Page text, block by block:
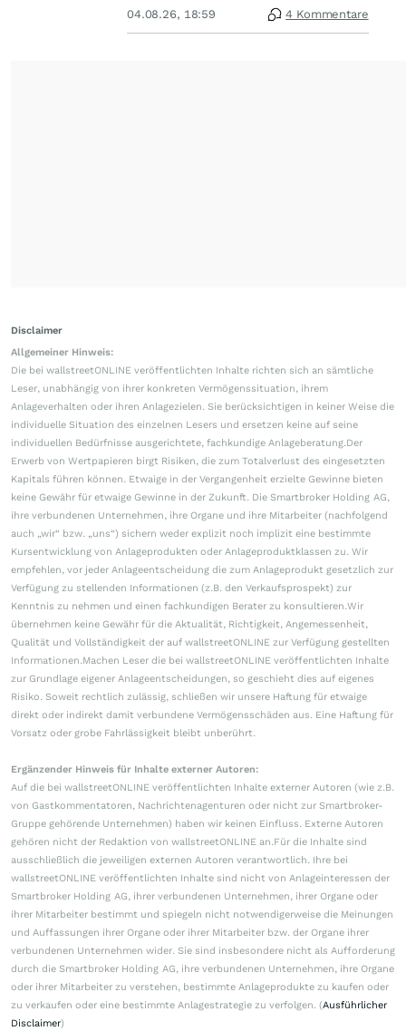
04.08.26, 18:59 4 Kommentare
Disclaimer
Allgemeiner Hinweis:
Die bei wallstreetONLINE veröffentlichten Inhalte richten sich an sämtliche
Leser, unabhängig von ihrer konkreten Vermögenssituation, ihrem
Anlageverhalten oder ihren Anlagezielen. Sie berücksichtigen in keiner Weise die
individuelle Situation des einzelnen Lesers und ersetzen keine auf seine
individuellen Bedürfnisse ausgerichtete, fachkundige Anlageberatung.Der
Erwerb von Wertpapieren birgt Risiken, die zum Totalverlust des eingesetzten
Kapitals führen können. Etwaige in der Vergangenheit erzielte Gewinne bieten
keine Gewähr für etwaige Gewinne in der Zukunft. Die Smartbroker Holding AG,
ihre verbundenen Unternehmen, ihre Organe und ihre Mitarbeiter (nachfolgend
auch „wir“ bzw. „uns“) sichern weder explizit noch implizit eine bestimmte
Kursentwicklung von Anlageprodukten oder Anlageproduktklassen zu. Wir
empfehlen, vor jeder Anlageentscheidung die zum Anlageprodukt gesetzlich zur
Verfügung zu stellenden Informationen (z.B. den Verkaufsprospekt) zur
Kenntnis zu nehmen und einen fachkundigen Berater zu konsultieren.Wir
übernehmen keine Gewähr für die Aktualität, Richtigkeit, Angemessenheit,
Qualität und Vollständigkeit der auf wallstreetONLINE zur Verfügung gestellten
Informationen.Machen Leser die bei wallstreetONLINE veröffentlichten Inhalte
zur Grundlage eigener Anlageentscheidungen, so geschieht dies auf eigenes
Risiko. Soweit rechtlich zulässig, schließen wir unsere Haftung für etwaige
direkt oder indirekt damit verbundene Vermögensschäden aus. Eine Haftung für
Vorsatz oder grobe Fahrlässigkeit bleibt unberührt.
Ergänzender Hinweis für Inhalte externer Autoren:
Auf die bei wallstreetONLINE veröffentlichten Inhalte externer Autoren (wie z.B.
von Gastkommentatoren, Nachrichtenagenturen oder nicht zur Smartbroker-
Gruppe gehörende Unternehmen) haben wir keinen Einfluss. Externe Autoren
gehören nicht der Redaktion von wallstreetONLINE an.Für die Inhalte sind
ausschließlich die jeweiligen externen Autoren verantwortlich. Ihre bei
wallstreetONLINE veröffentlichten Inhalte sind nicht von Anlageinteressen der
Smartbroker Holding AG, ihrer verbundenen Unternehmen, ihrer Organe oder
ihrer Mitarbeiter bestimmt und spiegeln nicht notwendigerweise die Meinungen
und Auffassungen ihrer Organe oder ihrer Mitarbeiter bzw. der Organe ihrer
verbundenen Unternehmen wider. Sie sind insbesondere nicht als Aufforderung
durch die Smartbroker Holding AG, ihre verbundenen Unternehmen, ihre Organe
oder ihrer Mitarbeiter zu verstehen, bestimmte Anlageprodukte zu kaufen oder
zu verkaufen oder eine bestimmte Anlagestrategie zu verfolgen. (Ausführlicher
Disclaimer)